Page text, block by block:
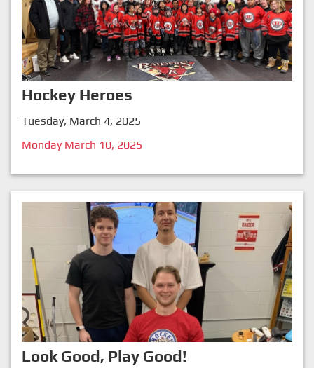
Hockey Heroes
Tuesday, March 4, 2025
Monday March 10, 2025
Look Good, Play Good!